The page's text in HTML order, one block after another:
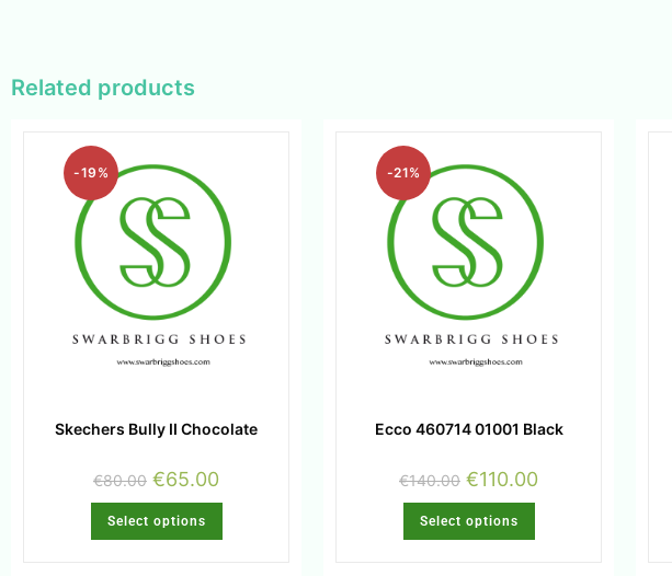
Related products
-19%
Skechers Bully II Chocolate
€80.00 €65.00
Select options
-21%
Ecco 460714 01001 Black
€140.00 €110.00
Select options